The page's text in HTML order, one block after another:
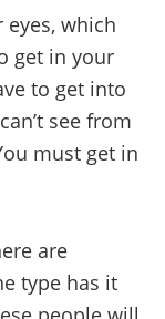
which
get in your
to get into
see from
must get in
are
type has it